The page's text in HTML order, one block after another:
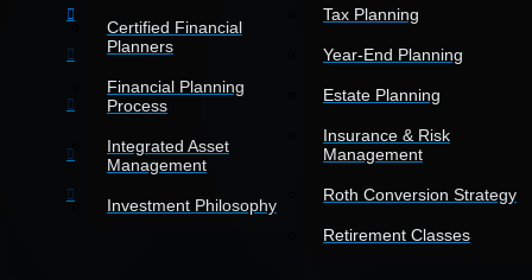
Certified Financial
Planners
Financial Planning
Process
Integrated Asset
Management
Investment Philosophy
Tax Planning
Year-End Planning
Estate Planning
Insurance & Risk
Management
Roth Conversion Strategy
Retirement Classes